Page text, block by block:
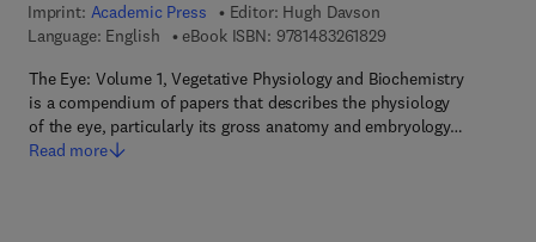
Imprint: Academic Press Editor: Hugh Davson
Language: English
eBook ISBN: 97814832618299 7 8 - 1 - 4 8 3 2 - 6
The Eye: Volume 1, Vegetative Physiology and Biochemistry
is a compendium of papers that describes the physiology
of the eye, particularly its gross anatomy and embryology…
Read more